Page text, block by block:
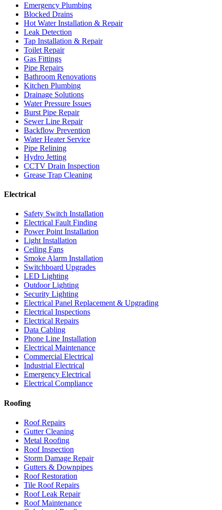
Emergency Plumbing
Blocked Drains
Hot Water Installation & Repair
Leak Detection
Tap Installation & Repair
Toilet Repair
Gas Fittings
Pipe Repairs
Bathroom Renovations
Kitchen Plumbing
Drainage Solutions
Water Pressure Issues
Burst Pipe Repair
Sewer Line Repair
Backflow Prevention
Water Heater Service
Pipe Relining
Hydro Jetting
CCTV Drain Inspection
Grease Trap Cleaning
Electrical
Safety Switch Installation
Electrical Fault Finding
Power Point Installation
Light Installation
Ceiling Fans
Smoke Alarm Installation
Switchboard Upgrades
LED Lighting
Outdoor Lighting
Security Lighting
Electrical Panel Replacement & Upgrading
Electrical Inspections
Electrical Repairs
Data Cabling
Phone Line Installation
Electrical Maintenance
Commercial Electrical
Industrial Electrical
Emergency Electrical
Electrical Compliance
Roofing
Roof Repairs
Gutter Cleaning
Metal Roofing
Roof Inspection
Storm Damage Repair
Gutters & Downpipes
Roof Restoration
Tile Roof Repairs
Roof Leak Repair
Roof Maintenance